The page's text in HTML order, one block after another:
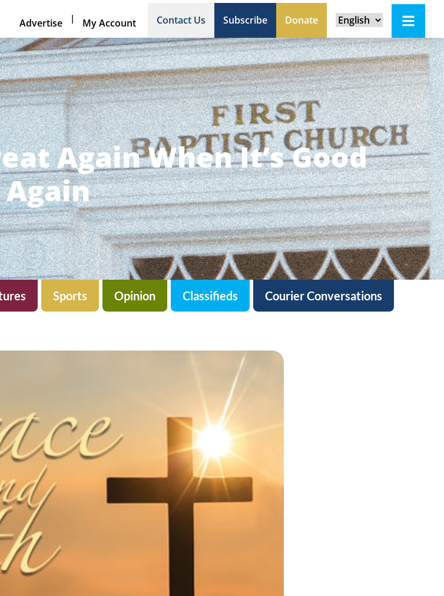
Advertise | My Account Contact Us Subscribe Donate
Again When It’s Good
Again
Sports Opinion Classifieds Courier Conversations